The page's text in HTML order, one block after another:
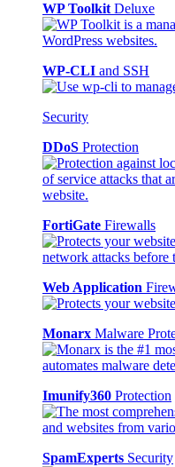
WP Toolkit Deluxe
WP-CLI and SSH
Security
DDoS Protection
FortiGate Firewalls
Web Application
Monarx Malware
Imunify360 Protection
SpamExperts Security